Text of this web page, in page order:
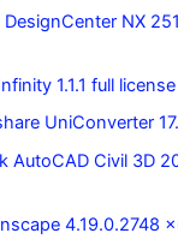
NX
1.1.1 full
UniConverter
AutoCAD Civil 3D
4.19.0.2748